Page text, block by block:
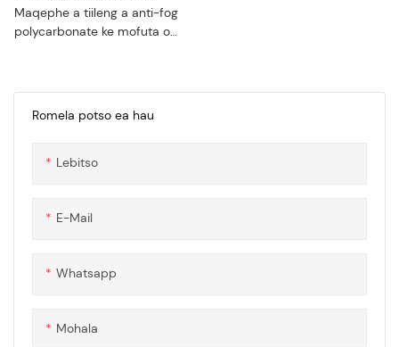
Romela potso ea hau
Lebitso
E-Mail
Whatsapp
Mohala
marotholi ka botenya bo
fapaneng
Maqephe a tiileng a anti-fog
polycarbonate ke mofuta o
libakeng tseo ho tsona ho
leng bohlokoa. Lipampiri tsena
polycarbonate le theknoloji e
na le melapo e sa tsitsang ea
lisebelisoa.